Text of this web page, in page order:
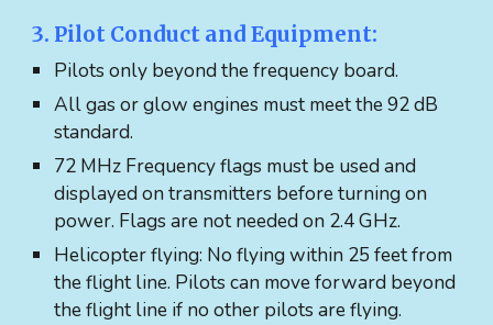
​​​3. Pilot Conduct and Equipment:
Pilots only beyond the frequency board.
All gas or glow engines must meet the 92 dB
standard.
72 MHz Frequency flags must be used and
displayed on transmitters before turning on
power. Flags are not needed on 2.4 GHz.
Helicopter flying: No flying within 25 feet from
the flight line. Pilots can move forward beyond
the flight line if no other pilots are flying.